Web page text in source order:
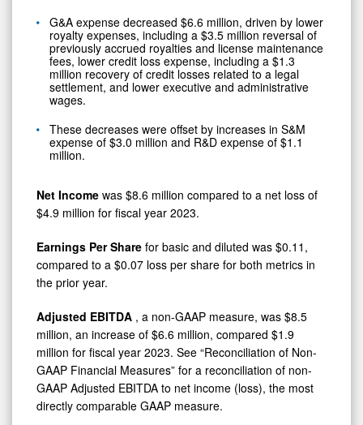
G&A expense decreased $6.6 million, driven by lower
royalty expenses, including a $3.5 million reversal of
previously accrued royalties and license maintenance
fees, lower credit loss expense, including a $1.3
million recovery of credit losses related to a legal
settlement, and lower executive and administrative
wages.
These decreases were offset by increases in S&M
expense of $3.0 million and R&D expense of $1.1
million.
Net Income was $8.6 million compared to a net loss of
$4.9 million for fiscal year 2023.
Earnings Per Share for basic and diluted was $0.11,
compared to a $0.07 loss per share for both metrics in
the prior year.
Adjusted EBITDA , a non-GAAP measure, was $8.5
million, an increase of $6.6 million, compared $1.9
million for fiscal year 2023. See “Reconciliation of Non-
GAAP Financial Measures” for a reconciliation of non-
GAAP Adjusted EBITDA to net income (loss), the most
directly comparable GAAP measure.